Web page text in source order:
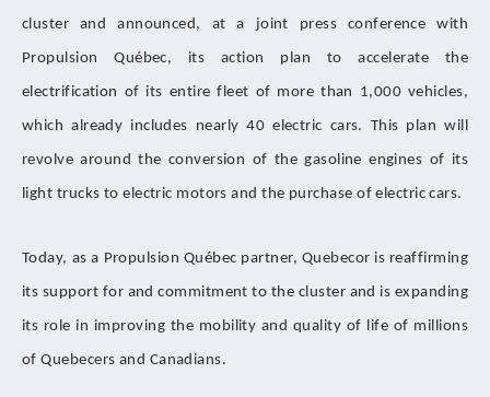
cluster and announced, at a joint press conference with
Propulsion Québec, its action plan to accelerate the
electrification of its entire fleet of more than 1,000 vehicles,
which already includes nearly 40 electric cars. This plan will
revolve around the conversion of the gasoline engines of its
light trucks to electric motors and the purchase of electric cars.
Today, as a Propulsion Québec partner, Quebecor is reaffirming
its support for and commitment to the cluster and is expanding
its role in improving the mobility and quality of life of millions
of Quebecers and Canadians.